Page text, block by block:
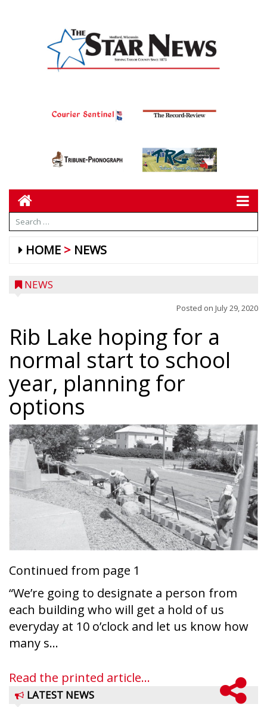
HOME NEWS
NEWS
Posted on July 29, 2020
Rib Lake hoping for a
normal start to school
year, planning for
options
Continued from page 1
“We’re going to designate a person from
each building who will get a hold of us
everyday at 10 o’clock and let us know how
many s...
Read the printed article...
LATEST NEWS